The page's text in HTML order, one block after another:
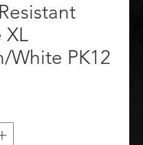
XL
White PK12